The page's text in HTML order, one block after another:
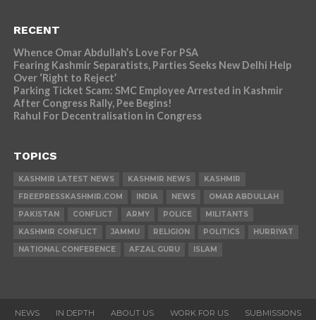
RECENT
Whence Omar Abdullah’s Love For PSA
Fearing Kashmir Separatists, Parties Seeks New Delhi Help
Over ‘Right to Reject’
Parking Ticket Scam: SMC Employee Arrested in Kashmir
After Congress Rally, Pee Begins!
Rahul For Decentralisation in Congress
TOPICS
KASHMIR LATEST NEWS KASHMIR NEWS
KASHMIR
FREEPRESSKASHMIR.COM
INDIA NEWS
OMAR ABDULLAH
PAKISTAN
CONFLICT ARMY POLICE
MILITANTS
KASHMIR CONFLICT
JAMMU RELIGION POLITICS
HURRIYAT
NATIONAL CONFERENCE
AFZAL GURU ISLAM
NEWS IN DEPTH ABOUT US WORK FOR US SUBMISSIONS